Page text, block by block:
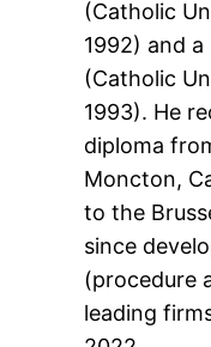
(Catholic
1992) and
(Catholic
1993). He
diploma
Moncton,
to the
since
(procedure
leading